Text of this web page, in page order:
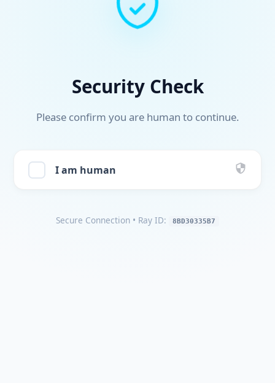
Security Check
Please confirm you are human to continue.
I am human
Secure Connection • Ray ID: 8BD30335B7